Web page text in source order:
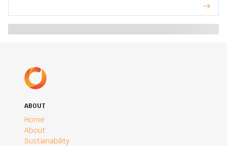
ABOUT
Home
About
Sustainability